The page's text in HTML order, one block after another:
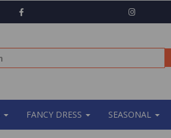
FANCY DRESS SEASONAL